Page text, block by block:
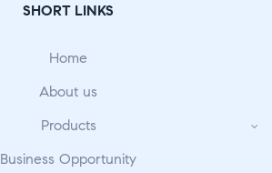
SHORT LINKS
Home
About us
Products
Business Opportunity